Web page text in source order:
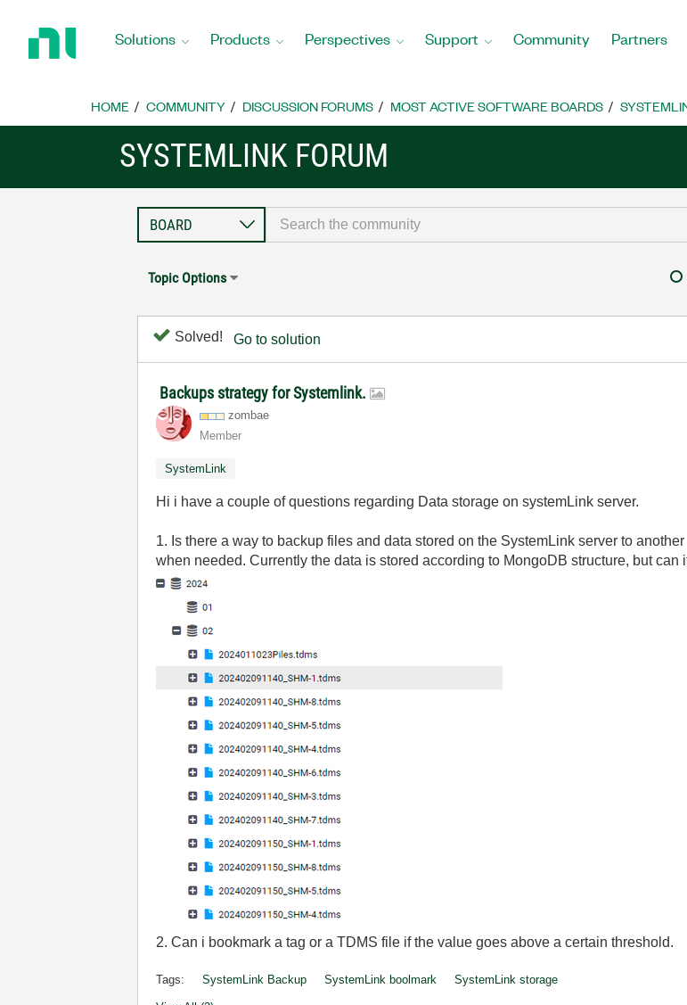
Home
Solutions Products Perspectives Support Community Partners
HOME COMMUNITY DISCUSSION FORUMS MOST ACTIVE SOFTWARE BOARDS
SYSTEMLINK FORUM
Topic Options
Solved! Go to solution
Backups strategy for Systemlink.
zombae
Member
SystemLink
Hi i have a couple of questions regarding Data storage on systemLink server.
1. Is there a way to backup files and data stored on the SystemLink server to
when needed. Currently the data is stored according to MongoDB structure, but
2. Can i bookmark a tag or a TDMS file if the value goes above a certain threshold.
Tags: SystemLink Backup SystemLink boolmark SystemLink storage